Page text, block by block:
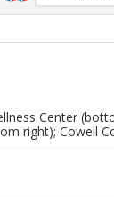
Center
right); Cowell